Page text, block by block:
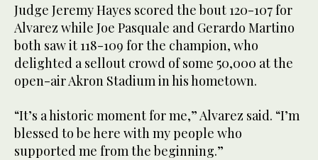
Judge Jeremy Hayes scored the bout 120-107 for
Alvarez while Joe Pasquale and Gerardo Martino
both saw it 118-109 for the champion, who
delighted a sellout crowd of some 50,000 at the
open-air Akron Stadium in his hometown.
“It’s a historic moment for me,” Alvarez said. “I’m
blessed to be here with my people who
supported me from the beginning.”